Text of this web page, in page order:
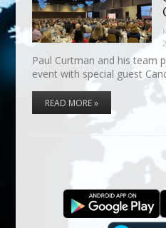
Paul Curtman and his team
event with special guest
READ MORE »